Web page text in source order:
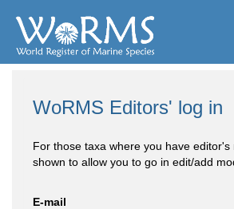
WoRMS Editors' log in
For those taxa where you have editor's
shown to allow you to go in edit/add
E-mail